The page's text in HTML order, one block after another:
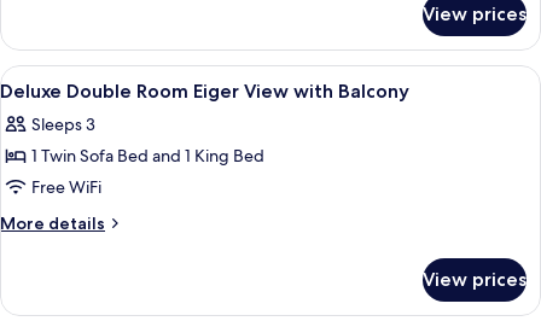
View
With
Balcony
Double
Room
Eiger
With
Balcony
View prices
View
all
photos
for
Deluxe
Double
View
Hypo-allergenic bedding available,
12
Deluxe Double Room Eiger View with Balcony
Sleeps 3
1 Twin Sofa Bed and 1 King Bed
Free WiFi
More details
More
Double
View prices